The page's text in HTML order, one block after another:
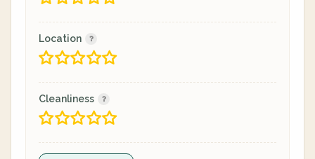
Location
Cleanliness